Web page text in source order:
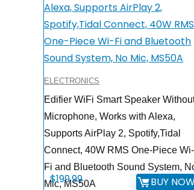
ELECTRONICS
Edifier WiFi Smart Speaker
Microphone, Works with Alexa,
Supports AirPlay 2, Spotify,Tidal
Connect, 40W RMS One-Piece Wi-
Fi and Bluetooth Sound System,
Mic, MS50A
$199.99 BUY